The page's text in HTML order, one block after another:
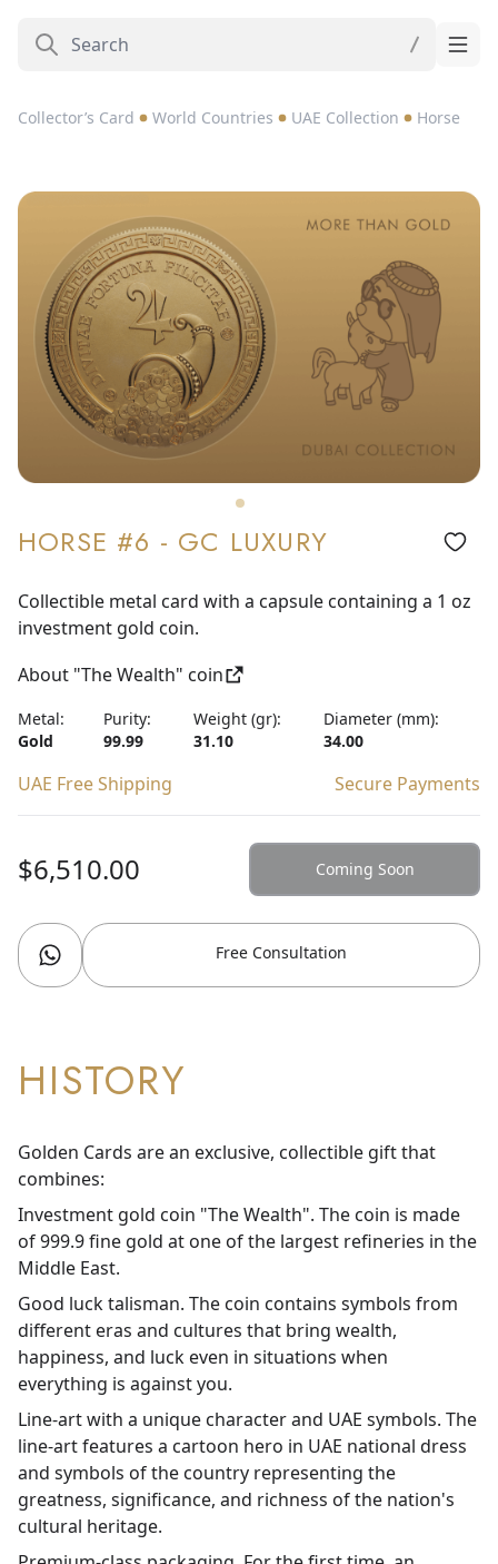
Collector’s Card World Countries UAE Collection Horse
HORSE #6 - GC LUXURY
Collectible metal card with a capsule containing a 1 oz
investment gold coin.
About "The Wealth" coin
Metal:
Gold
Purity:
99.99
Weight (gr):
31.10
Diameter (mm):
34.00
UAE Free Shipping Secure Payments
$6,510.00 Coming Soon
Free Consultation
HISTORY
Golden Cards are an exclusive, collectible gift that
combines:
Investment gold coin "The Wealth". The coin is made
of 999.9 fine gold at one of the largest refineries in the
Middle East.
Good luck talisman. The coin contains symbols from
different eras and cultures that bring wealth,
happiness, and luck even in situations when
everything is against you.
Line-art with a unique character and UAE symbols. The
line-art features a cartoon hero in UAE national dress
and symbols of the country representing the
greatness, significance, and richness of the nation's
cultural heritage.